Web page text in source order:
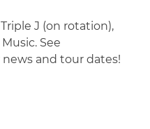
J (on rotation),
See
news and tour dates!